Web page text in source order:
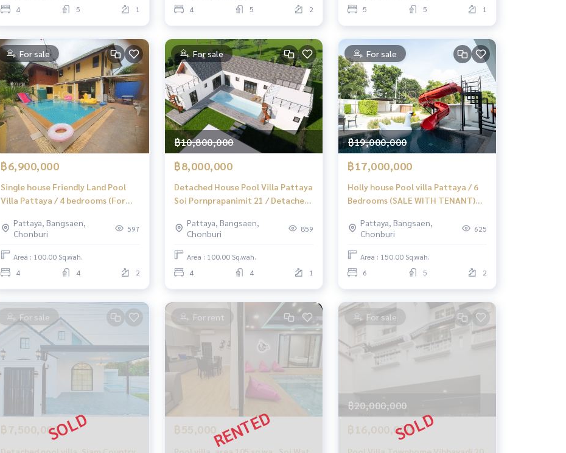
4
5 1
4
5 2
5
5 1
For sale
฿6,900,000
Single house Friendly Land Pool
Villa Pattaya / 4 bedrooms (For
Pattaya / Detached House 4
Bedrooms (FOR SALE) NEWC115
Pattaya, Bangsaen,
Chonburi
597
Area : 100.00 Sq.wah.
4
4 2
For sale
฿10,800,000
฿8,000,000
Detached House Pool Villa Pattaya
Soi Pornprapanimit 21 / Detached
NEWC107
Pattaya, Bangsaen,
Chonburi
859
Area : 100.00 Sq.wah.
4
4 1
For sale
฿19,000,000
฿17,000,000
Holly house Pool villa Pattaya / 6
Bedrooms (SALE WITH TENANT)
Pattaya, Bangsaen,
Chonburi
625
Area : 150.00 Sq.wah.
6
5 2
For sale
฿7,500,000
For rent
฿55,000
For sale
฿20,000,000
฿16,000,000